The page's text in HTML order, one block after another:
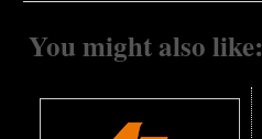
You might also like: